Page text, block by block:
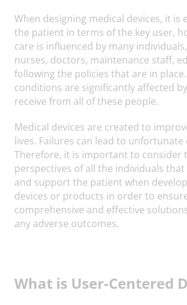
When designing medical devices, it is
the patient in terms of the key user,
care is influenced by many
nurses, doctors, maintenance staff,
following the policies that are in place.
conditions are significantly affected
receive from all of these people.
Medical devices are created to
lives. Failures can lead to unfortunate
Therefore, it is important to consider
perspectives of all the individuals
and support the patient when
devices or products in order to
comprehensive and effective
any adverse outcomes.
What is User-Centered